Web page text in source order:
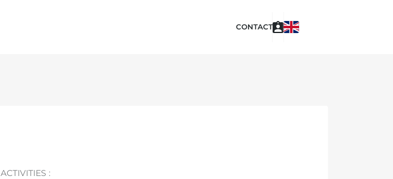
CONTACT
ACTIVITIES :